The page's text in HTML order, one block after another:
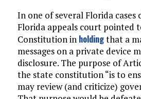
In one of several Florida cases
Florida appeals court pointed
Constitution in holdingthat a
messages on a private device
disclosure. The purpose of
the state constitution “is to
may review (and criticize)